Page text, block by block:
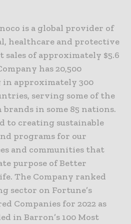
is a global provider of
healthcare and protective
of approximately $5.6
has 20,500
approximately 300
serving some of the
in some 85 nations.
to creating sustainable
programs for our
and communities that
purpose of Better
The Company ranked
sector on Fortune’s
Companies for 2022 as
in Barron’s 100 Most